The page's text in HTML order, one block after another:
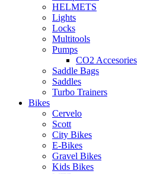
HELMETS
Lights
Locks
Multitools
Pumps
CO2 Accesories
Saddle Bags
Saddles
Turbo Trainers
Bikes
Cervelo
Scott
City Bikes
E-Bikes
Gravel Bikes
Kids Bikes